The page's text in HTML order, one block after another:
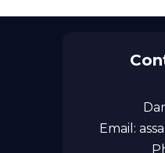
Email: